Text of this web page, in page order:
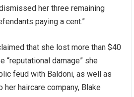
her three remaining
paying a cent.”
that she lost more than $40
“reputational damage” she
feud with Baldoni, as well as
haircare company, Blake